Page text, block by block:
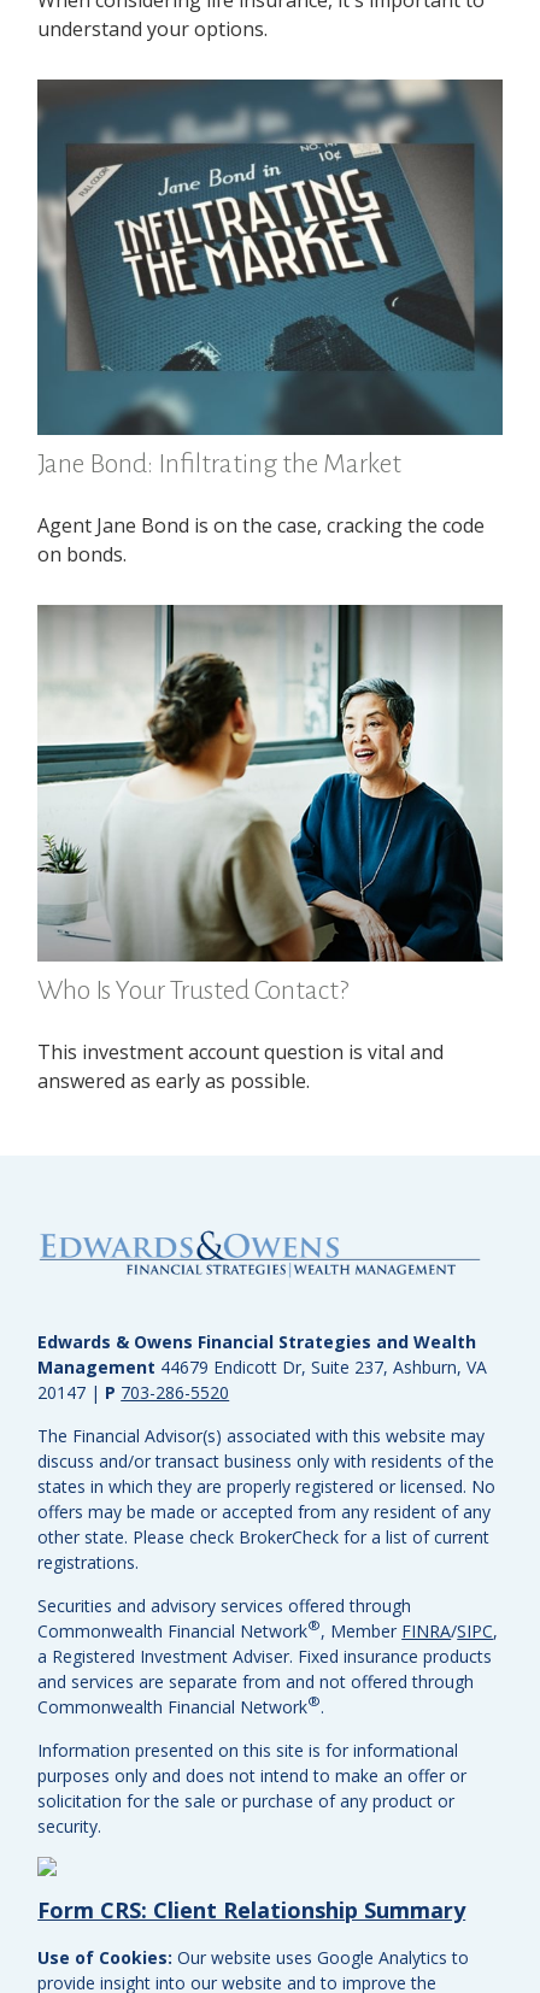
understand your options.
Jane Bond: Infiltrating the Market
Agent Jane Bond is on the case, cracking the code
on bonds.
Who Is Your Trusted Contact?
This investment account question is vital and
answered as early as possible.
Edwards & Owens Financial Strategies and Wealth
Management 44679 Endicott Dr, Suite 237, Ashburn, VA
20147 | P 703-286-5520
The Financial Advisor(s) associated with this website may
discuss and/or transact business only with residents of the
states in which they are properly registered or licensed. No
offers may be made or accepted from any resident of any
other state. Please check BrokerCheck for a list of current
registrations.
Securities and advisory services offered through
Commonwealth Financial Network®, Member FINRA/SIPC,
a Registered Investment Adviser. Fixed insurance products
and services are separate from and not offered through
Commonwealth Financial Network®.
Information presented on this site is for informational
purposes only and does not intend to make an offer or
solicitation for the sale or purchase of any product or
security.
Form CRS: Client Relationship Summary
Use of Cookies: Our website uses Google Analytics to
provide insight into our website and to improve the